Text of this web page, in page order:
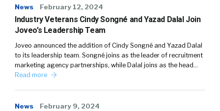
News February 12, 2024
Industry Veterans Cindy Songné and Yazad Dalal Join
Joveo’s Leadership Team
Joveo announced the addition of Cindy Songné and Yazad Dalal
to its leadership team. Songné joins as the leader of recruitment
marketing agency partnerships, while Dalal joins as the head…
Read more
News February 9, 2024